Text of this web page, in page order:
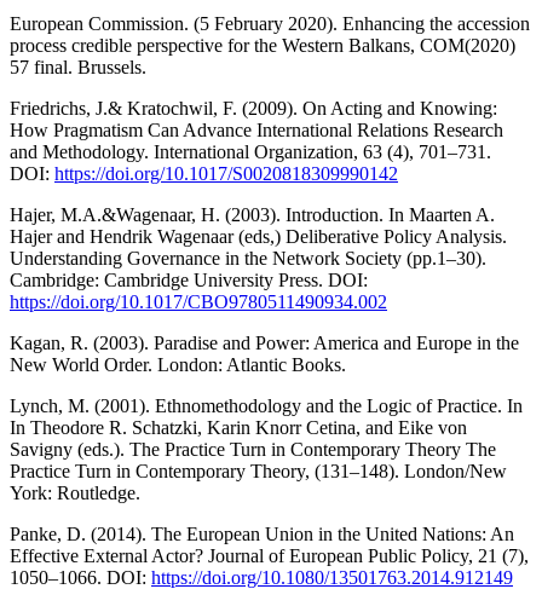
European Commission. (5 February 2020). Enhancing the accession
process credible perspective for the Western Balkans, COM(2020)
57 final. Brussels.
Friedrichs, J.& Kratochwil, F. (2009). On Acting and Knowing:
How Pragmatism Can Advance International Relations Research
and Methodology. International Organization, 63 (4), 701–731.
DOI: https://doi.org/10.1017/S0020818309990142
Hajer, M.A.&Wagenaar, H. (2003). Introduction. In Maarten A.
Hajer and Hendrik Wagenaar (eds,) Deliberative Policy Analysis.
Understanding Governance in the Network Society (pp.1–30).
Cambridge: Cambridge University Press. DOI:
https://doi.org/10.1017/CBO9780511490934.002
Kagan, R. (2003). Paradise and Power: America and Europe in the
New World Order. London: Atlantic Books.
Lynch, M. (2001). Ethnomethodology and the Logic of Practice. In
In Theodore R. Schatzki, Karin Knorr Cetina, and Eike von
Savigny (eds.). The Practice Turn in Contemporary Theory The
Practice Turn in Contemporary Theory, (131–148). London/New
York: Routledge.
Panke, D. (2014). The European Union in the United Nations: An
Effective External Actor? Journal of European Public Policy, 21 (7),
1050–1066. DOI: https://doi.org/10.1080/13501763.2014.912149